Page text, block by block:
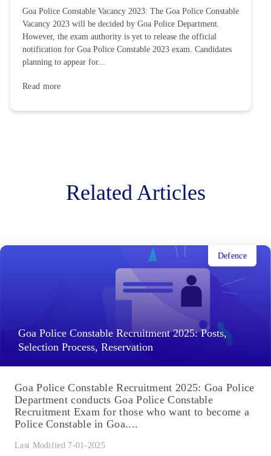
Goa Police Constable Vacancy 2023: The Goa Police Constable
Vacancy 2023 will be decided by Goa Police Department.
However, the exam authority is yet to release the official
notification for Goa Police Constable 2023 exam. Candidates
planning to appear for...
Read more
Related Articles
Goa Police Constable Recruitment 2025: Posts,
Selection Process, Reservation
Defence
Goa Police Constable Recruitment 2025: Goa Police
Department conducts Goa Police Constable
Recruitment Exam for those who want to become a
Police Constable in Goa....
Last Modified 7-01-2025